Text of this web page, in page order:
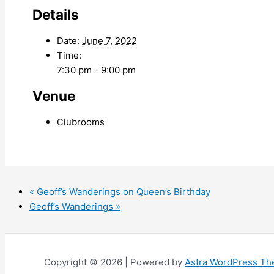
Details
Date: June 7, 2022
Time:
7:30 pm - 9:00 pm
Venue
Clubrooms
« Geoff’s Wanderings on Queen’s Birthday
Geoff’s Wanderings »
Copyright © 2026 | Powered by Astra WordPress